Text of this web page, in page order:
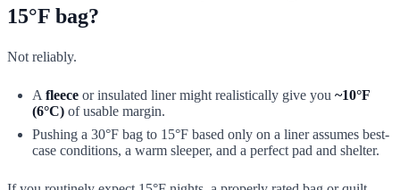
15°F bag?
Not reliably.
A fleece or insulated liner might realistically give you ~10°F
(6°C) of usable margin.
Pushing a 30°F bag to 15°F based only on a liner assumes best-
case conditions, a warm sleeper, and a perfect pad and shelter.